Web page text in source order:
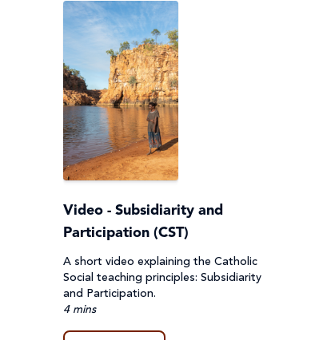
Video - Subsidiarity and
Participation (CST)
A short video explaining the Catholic
Social teaching principles: Subsidiarity
and Participation.
4 mins